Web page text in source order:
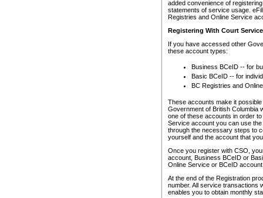
added convenience of
statements of service usage.
Registries and Online Service
Registering With Court
If you have accessed other
these account types:
Business BCeID -- for
Basic BCeID -- for
BC Registries and
These accounts make it
Government of British Columbia
one of these accounts in order
Service account you can use
through the necessary steps to
yourself and the account that
Once you register with CSO,
account, Business BCeID or
Online Service or BCeID
At the end of the Registration
number. All service transactions
enables you to obtain monthly